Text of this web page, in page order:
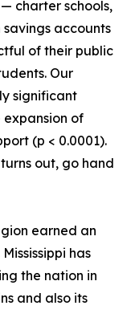
charter schools,
accounts
of their public
Our
significant
of
(p < 0.0001).
out, go hand
earned an
has
the nation in
and also its